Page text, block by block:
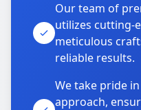
Our team of
utilizes cutting-
meticulous
reliable results.
We take pride
approach,